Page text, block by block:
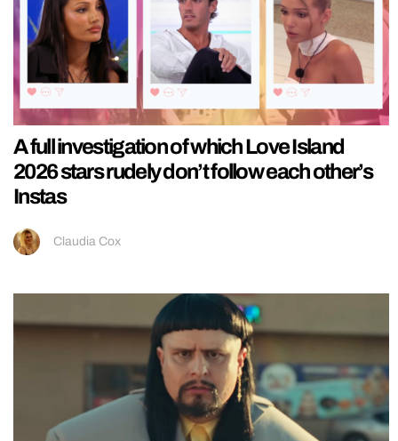
A full investigation of which Love Island
2026 stars rudely don’t follow each other’s
Instas
Claudia Cox